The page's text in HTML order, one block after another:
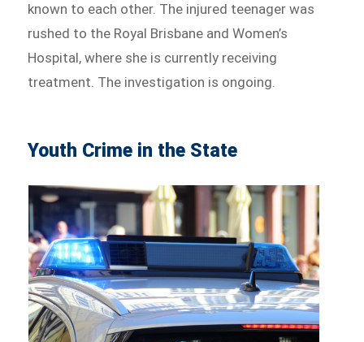
known to each other. The injured teenager was
rushed to the Royal Brisbane and Women’s
Hospital, where she is currently receiving
treatment. The investigation is ongoing.
Youth Crime in the State